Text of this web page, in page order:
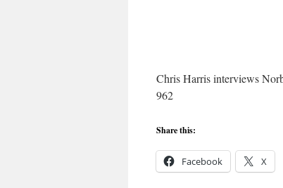
Chris Harris interviews
962
Share this:
Facebook X